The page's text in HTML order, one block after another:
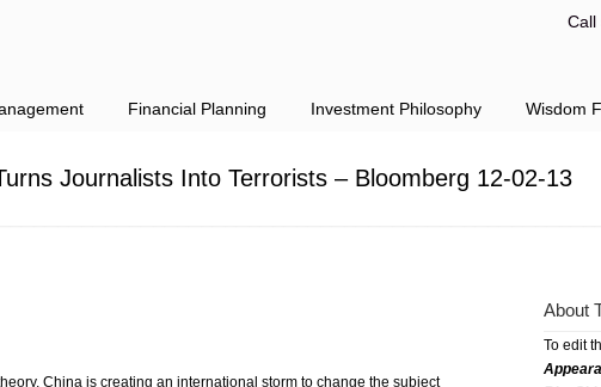
Call
Financial Planning Investment Philosophy Wisdom
Journalists Into Terrorists – Bloomberg 12-02-13
China is creating an international storm to change the subject
About
To edit